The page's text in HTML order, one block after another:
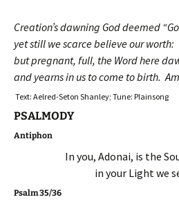
Creation’s dawning God deemed
yet still we scarce believe our worth:
but pregnant, full, the Word here
and yearns in us to come to birth.
Text: Aelred-Seton Shanley; Tune: Plainsong
PSALMODY
Antiphon
In you, Adonai, is the
in your Light we
Psalm 35/36